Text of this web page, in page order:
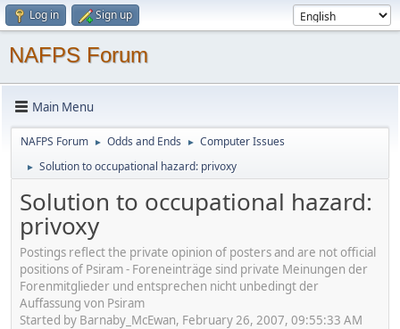
Log in Sign up
NAFPS Forum
Main Menu
NAFPS Forum ► Odds and Ends ► Computer Issues
► Solution to occupational hazard: privoxy
Solution to occupational hazard:
privoxy
Postings reflect the private opinion of posters and are not official
positions of Psiram - Foreneinträge sind private Meinungen der
Forenmitglieder und entsprechen nicht unbedingt der
Auffassung von Psiram
Started by Barnaby_McEwan, February 26, 2007, 09:55:33 AM